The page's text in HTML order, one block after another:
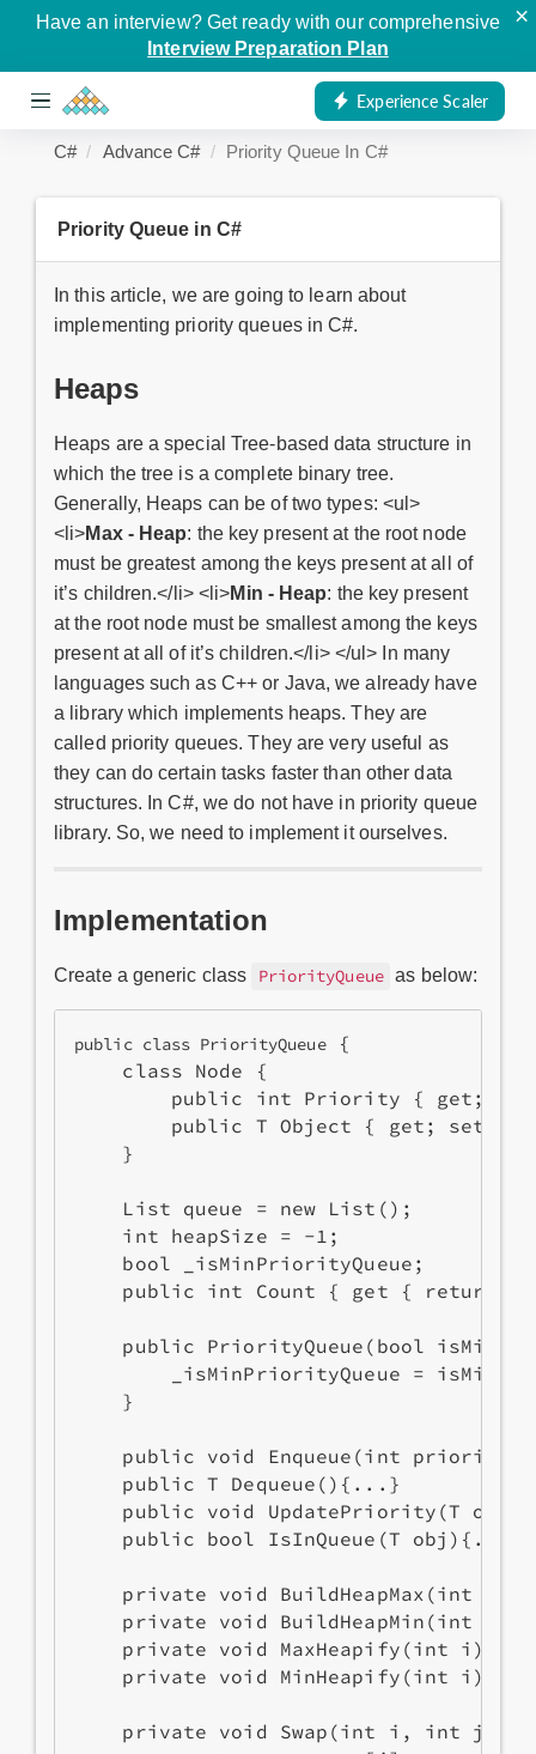
Have an interview? Get ready with our comprehensive
Interview Preparation Plan
×
Experience Scaler
C# Advance C# Priority Queue In C#
Priority Queue in C#
In this article, we are going to learn about
implementing priority queues in C#.
Heaps
Heaps are a special Tree-based data structure in
which the tree is a complete binary tree.
Generally, Heaps can be of two types: <ul>
<li>Max - Heap: the key present at the root node
must be greatest among the keys present at all of
it’s children.</li> <li>Min - Heap: the key present
at the root node must be smallest among the keys
present at all of it’s children.</li> </ul> In many
languages such as C++ or Java, we already have
a library which implements heaps. They are
called priority queues. They are very useful as
they can do certain tasks faster than other data
structures. In C#, we do not have in priority queue
library. So, we need to implement it ourselves.
Implementation
Create a generic class PriorityQueue as below:
public class PriorityQueue {
    class Node {
public int Priority { get;
        public T Object { get; set; }
    }
    List
queue = new List ();
    int heapSize = -1;
    bool _isMinPriorityQueue;
public int Count { get { return
public PriorityQueue(bool
_isMinPriorityQueue =
    }
public void Enqueue(int priority,
    public T Dequeue(){...}
public void UpdatePriority(T obj,
    public bool IsInQueue(T obj){...}
private void BuildHeapMax(int
private void BuildHeapMin(int
private void MaxHeapify(int
private void MinHeapify(int
    private void Swap(int i, int j) {